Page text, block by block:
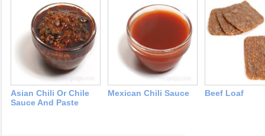
Asian Chili Or Chile
Sauce And Paste
Mexican Chili Sauce Beef Loaf